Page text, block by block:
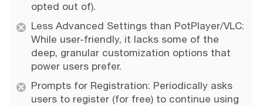
opted out of).
Less Advanced Settings than PotPlayer/VLC:
While user-friendly, it lacks some of the
deep, granular customization options that
power users prefer.
Prompts for Registration: Periodically asks
users to register (for free) to continue using